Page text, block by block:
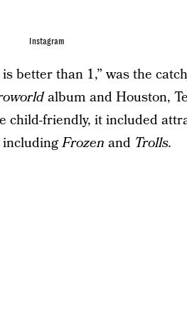
Instagram
better than 1,” was the
album and Houston,
child-friendly, it included
includingFrozen and Trolls.